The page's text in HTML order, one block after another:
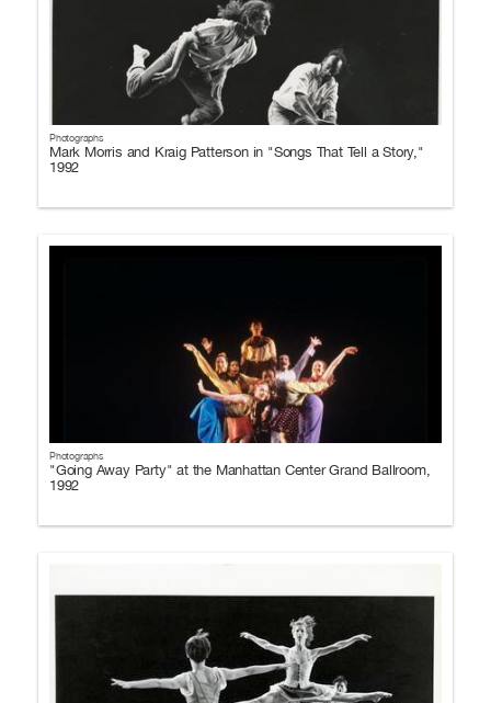
Photographs
Mark Morris and Kraig Patterson in "Songs That Tell a Story,"
1992
Photographs
"Going Away Party" at the Manhattan Center Grand Ballroom,
1992